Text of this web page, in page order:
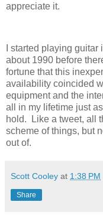
appreciate it.
I started playing
about 1990 before
fortune that this
availability coincided
equipment and the
all in my lifetime just
hold. Like a tweet, all
scheme of things, but
out of.
Scott Cooley at 1:38 PM
Share